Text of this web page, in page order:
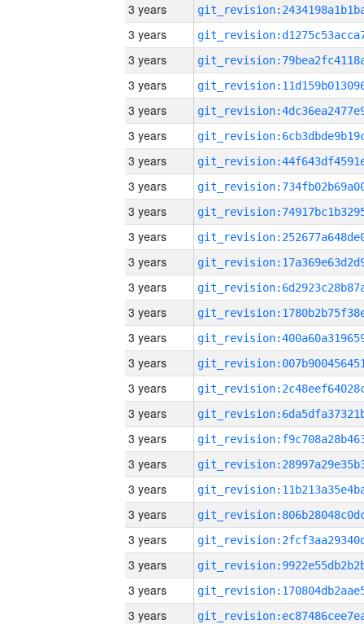
3 years
3 years
3 years
3 years
3 years
3 years
3 years
3 years
3 years
3 years
3 years
3 years
3 years
3 years
3 years
3 years
3 years
3 years
3 years
3 years
3 years
3 years
3 years
3 years
3 years